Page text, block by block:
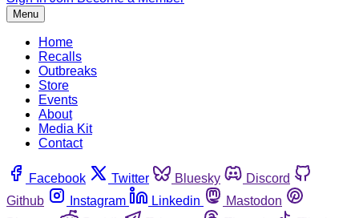
Menu
Home
Recalls
Outbreaks
Store
Events
About
Media Kit
Contact
Facebook Twitter Bluesky
Discord
Github
Instagram Linkedin
Mastodon